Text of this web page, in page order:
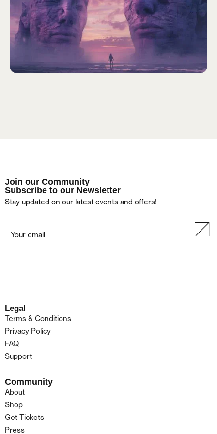
Remember me
Lost your password?
Join our Community
Subscribe to our Newsletter
Stay updated on our latest events and offers!
Legal
Terms & Conditions
Privacy Policy
FAQ
Support
Community
About
Shop
Get Tickets
Press